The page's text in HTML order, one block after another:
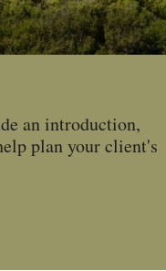
an introduction,
plan your client's